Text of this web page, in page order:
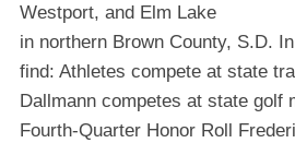
Westport, and Elm Lake
in northern Brown County, S.D.
find: Athletes compete at state
Dallmann competes at state golf
Fourth-Quarter Honor Roll